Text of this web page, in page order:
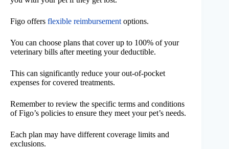
Figo offers flexible reimbursementoptions.
You can choose plans that cover up to 100% of your
veterinary bills after meeting your deductible.
This can significantly reduce your out-of-pocket
expenses for covered treatments.
Remember to review the specific terms and conditions
of Figo’s policies to ensure they meet your pet’s needs.
Each plan may have different coverage limits and
exclusions.